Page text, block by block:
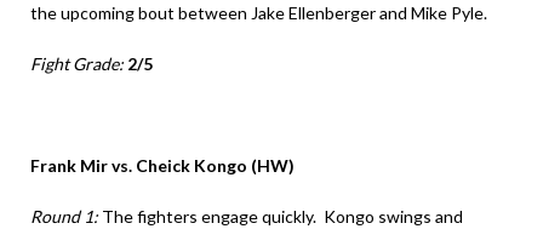
the upcoming bout between Jake Ellenberger and Mike Pyle.
Fight Grade: 2/5
Frank Mir vs. Cheick Kongo (HW)
Round 1: The fighters engage quickly. Kongo swings and